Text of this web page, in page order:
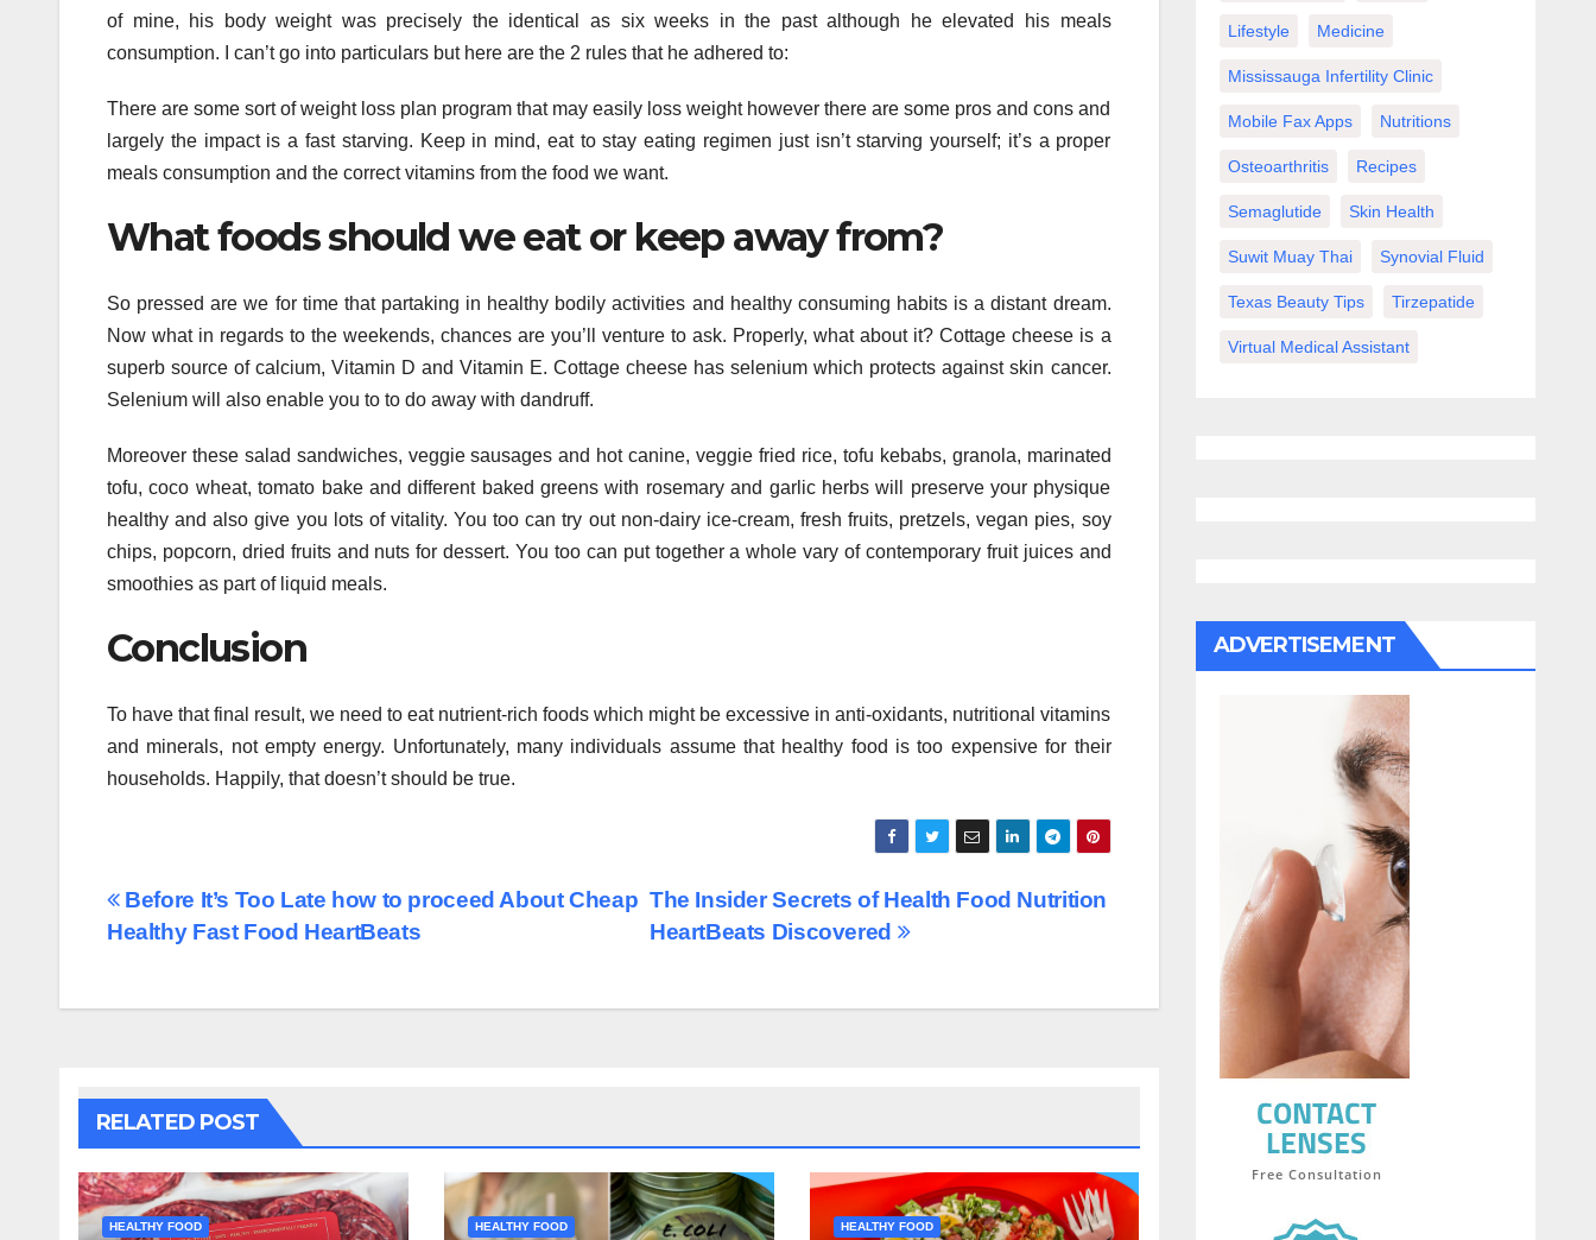
of mine, his body weight was precisely the identical as six weeks in the past although he elevated his meals
consumption. I can’t go into particulars but here are the 2 rules that he adhered to:
There are some sort of weight loss plan program that may easily loss weight however there are some pros and cons and
largely the impact is a fast starving. Keep in mind, eat to stay eating regimen just isn’t starving yourself; it’s a proper
meals consumption and the correct vitamins from the food we want.
What foods should we eat or keep away from?
So pressed are we for time that partaking in healthy bodily activities and healthy consuming habits is a distant dream.
Now what in regards to the weekends, chances are you’ll venture to ask. Properly, what about it? Cottage cheese is a
superb source of calcium, Vitamin D and Vitamin E. Cottage cheese has selenium which protects against skin cancer.
Selenium will also enable you to to do away with dandruff.
Moreover these salad sandwiches, veggie sausages and hot canine, veggie fried rice, tofu kebabs, granola, marinated
tofu, coco wheat, tomato bake and different baked greens with rosemary and garlic herbs will preserve your physique
healthy and also give you lots of vitality. You too can try out non-dairy ice-cream, fresh fruits, pretzels, vegan pies, soy
chips, popcorn, dried fruits and nuts for dessert. You too can put together a whole vary of contemporary fruit juices and
smoothies as part of liquid meals.
Conclusion
To have that final result, we need to eat nutrient-rich foods which might be excessive in anti-oxidants, nutritional vitamins
and minerals, not empty energy. Unfortunately, many individuals assume that healthy food is too expensive for their
households. Happily, that doesn’t should be true.
Post
navigation
The Insider Secrets of Health Food Nutrition
HeartBeats Discovered
Before It’s Too Late how to proceed About Cheap
Healthy Fast Food HeartBeats
RELATED POST
HEALTHY FOOD HEALTHY FOOD HEALTHY FOOD
Lifestyle Medicine
Mississauga Infertility Clinic
Mobile Fax Apps Nutritions
Osteoarthritis Recipes
Semaglutide Skin Health
Suwit Muay Thai Synovial Fluid
Texas Beauty Tips Tirzepatide
Virtual Medical Assistant
ADVERTISEMENT